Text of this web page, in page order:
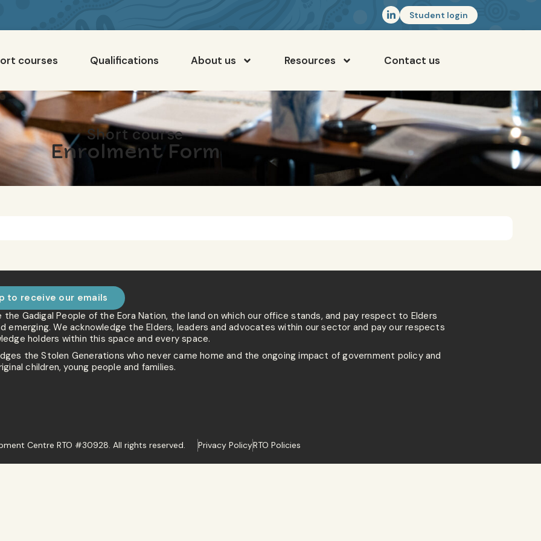
Student login
courses Qualifications About us Resources Contact us
Short course
Enrolment Form
to receive our emails
the Gadigal People of the Eora Nation, the land on which our office stands, and pay respect to Elders
emerging. We acknowledge the Elders, leaders and advocates within our sector and pay our respects
holders within this space and every space.
the Stolen Generations who never came home and the ongoing impact of government policy and
children, young people and families.
Centre RTO #30928. All rights reserved. Privacy PolicyRTO Policies